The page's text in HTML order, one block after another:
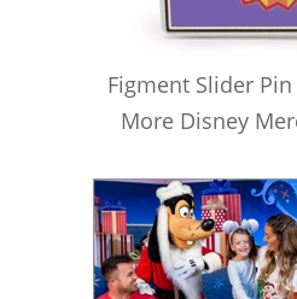
Figment Slider
More Disney